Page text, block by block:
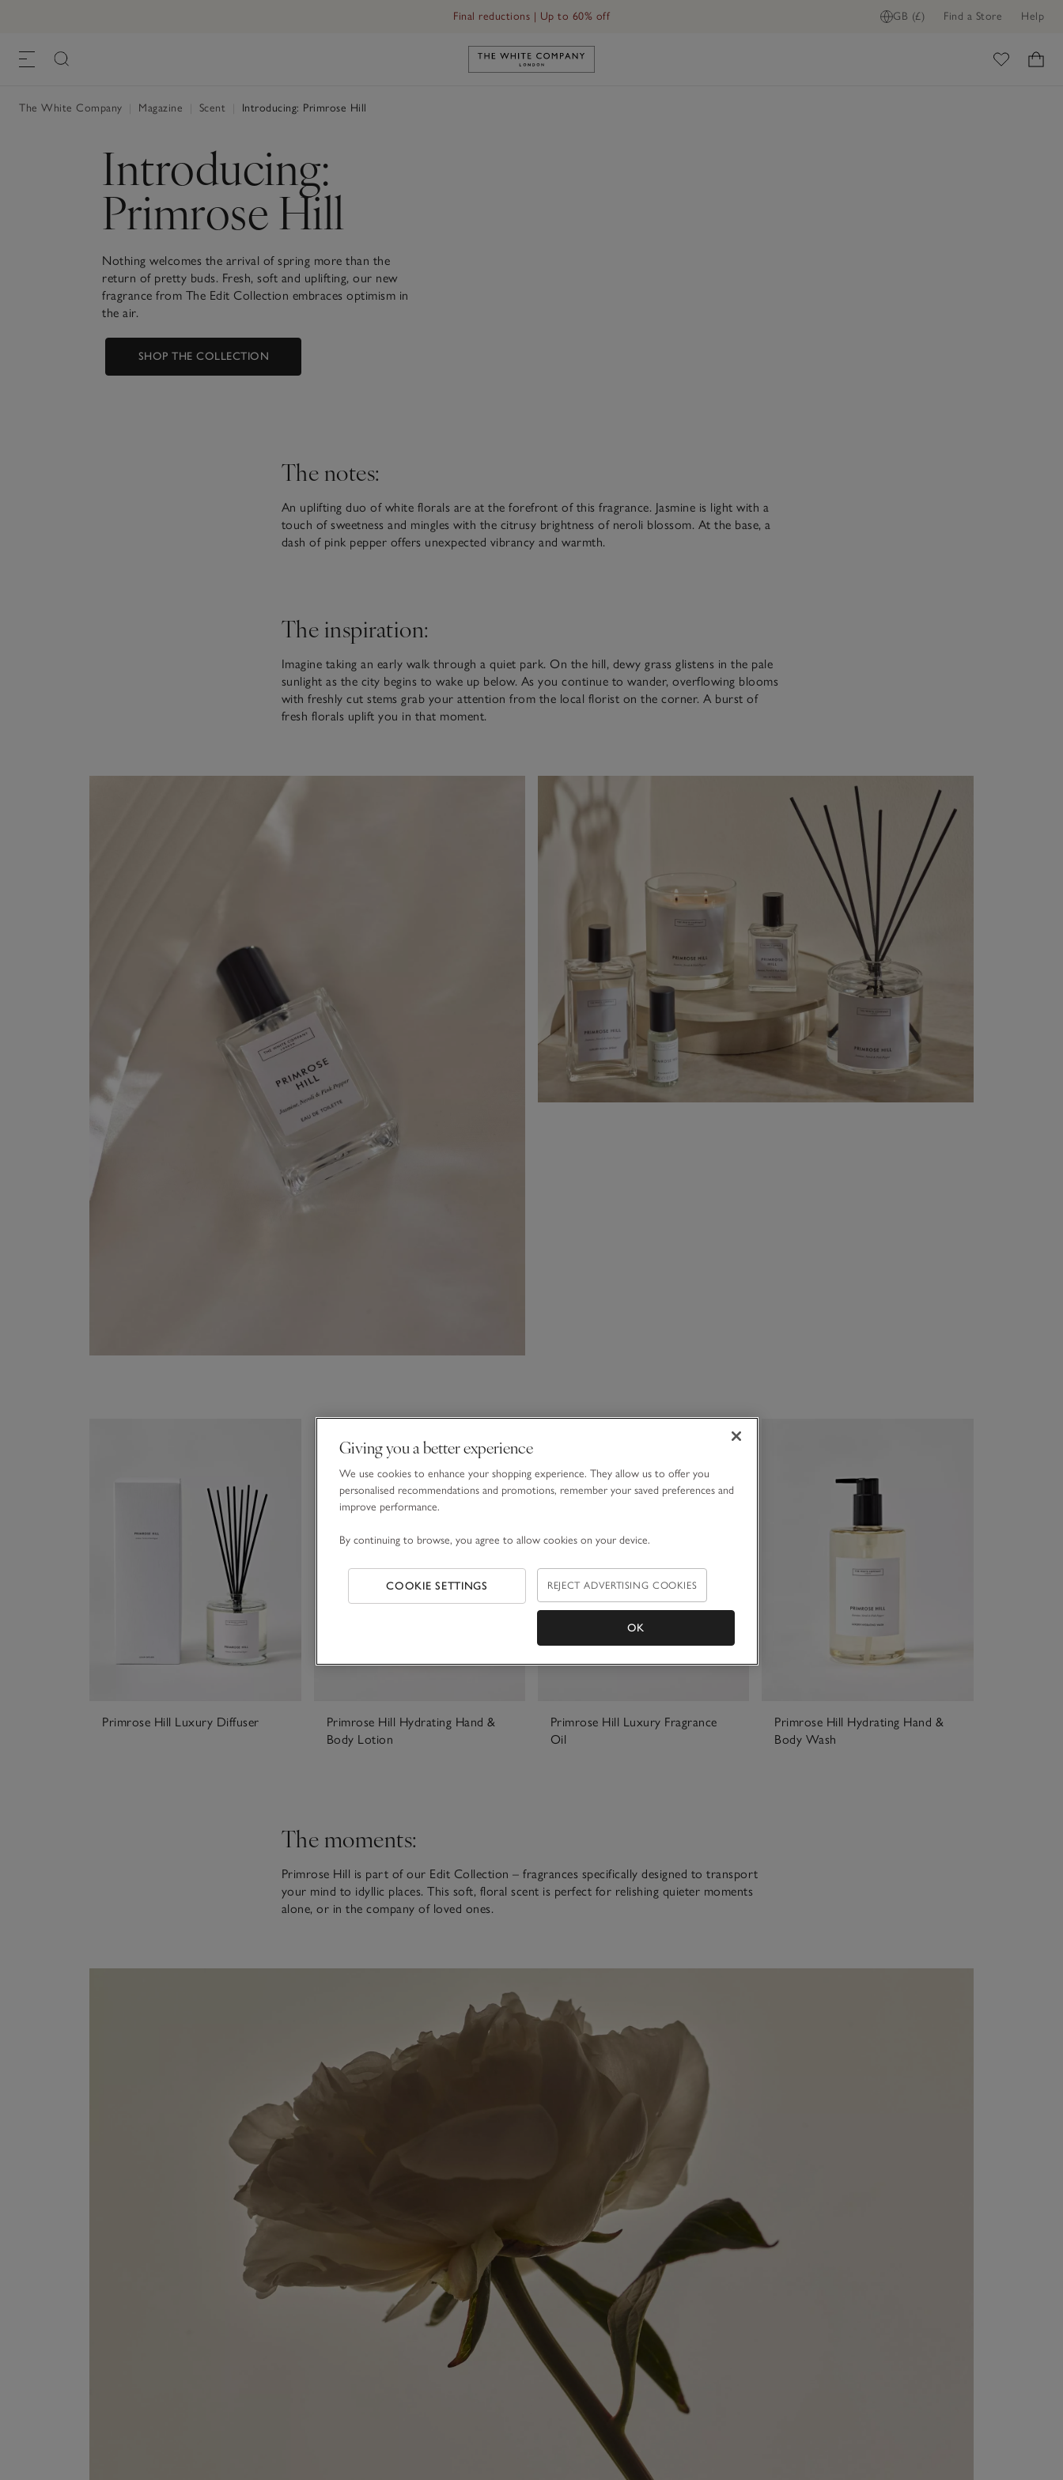
GB (£) Find a Store Help
Final reductions | Up to 60% off
Link to The White Company's home
The White Company Magazine Scent Introducing: Primrose Hill
Introducing:
Primrose Hill
Nothing welcomes the arrival of spring more than the
return of pretty buds. Fresh, soft and uplifting, our new
fragrance from The Edit Collection embraces optimism in
the air.
SHOP THE COLLECTION
The notes:
An uplifting duo of white florals are at the forefront of this fragrance. Jasmine is light with a
touch of sweetness and mingles with the citrusy brightness of neroli blossom. At the base, a
dash of pink pepper offers unexpected vibrancy and warmth.
The inspiration:
Imagine taking an early walk through a quiet park. On the hill, dewy grass glistens in the pale
sunlight as the city begins to wake up below. As you continue to wander, overflowing blooms
with freshly cut stems grab your attention from the local florist on the corner. A burst of
fresh florals uplift you in that moment.
Primrose Hill Luxury Diffuser
Primrose Hill Hydrating Hand &
Body Lotion
Primrose Hill Luxury Fragrance
Oil
Primrose Hill Hydrating Hand &
Body Wash
The moments:
Primrose Hill is part of our Edit Collection – fragrances specifically designed to transport
your mind to idyllic places. This soft, floral scent is perfect for relishing quieter moments
alone, or in the company of loved ones.
Giving you a better experience
We use cookies to enhance your shopping experience. They allow us to offer you
personalised recommendations and promotions, remember your saved preferences and
improve performance.
By continuing to browse, you agree to allow cookies on your device.
COOKIE SETTINGS REJECT ADVERTISING COOKIES
OK